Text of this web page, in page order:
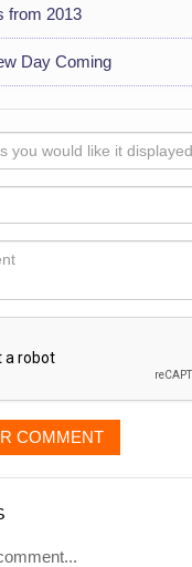
from 2013
Day Coming
COMMENT